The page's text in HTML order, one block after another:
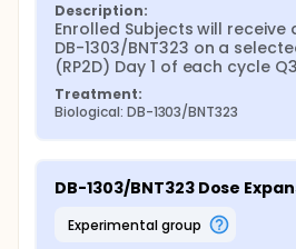
Description:
Enrolled Subjects will
DB-1303/BNT323 on a
(RP2D) Day 1 of each cycle
Treatment:
Biological: DB-1303/BNT323
DB-1303/BNT323 Dose
experimental group